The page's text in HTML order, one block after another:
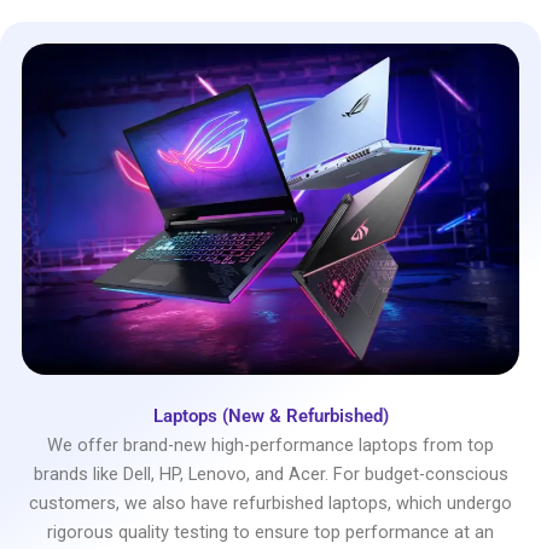
Laptops (New & Refurbished)
We offer brand-new high-performance laptops from top
brands like Dell, HP, Lenovo, and Acer. For budget-conscious
customers, we also have refurbished laptops, which undergo
rigorous quality testing to ensure top performance at an